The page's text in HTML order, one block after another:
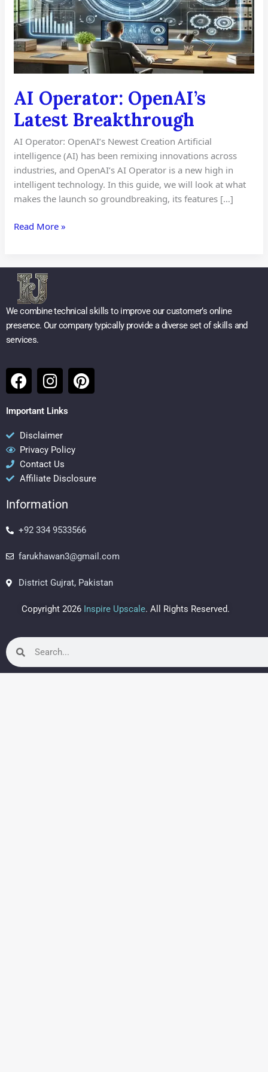
AI Operator: OpenAI’s
Latest Breakthrough
AI Operator: OpenAI’s Newest Creation Artificial
intelligence (AI) has been remixing innovations across
industries, and OpenAI’s AI Operator is a new high in
intelligent technology. In this guide, we will look at what
makes the launch so groundbreaking, its features […]
Read More »
We combine technical skills to improve our customer’s online
presence. Our company typically provide a diverse set of skills and
services.
F
a
c
b
o
o
k
I
n
s
a
g
r
a
m
P
i
e
s
Important Links
Disclaimer
Privacy Policy
Contact Us
Affiliate Disclosure
Information
+92 334 9533566
farukhawan3@gmail.com
District Gujrat, Pakistan
Copyright 2026 Inspire Upscale. All Rights Reserved.
Search